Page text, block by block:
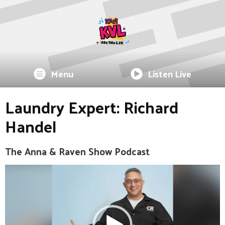
Menu Listen Live
Laundry Expert: Richard
Handel
The Anna & Raven Show Podcast